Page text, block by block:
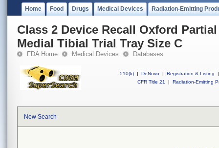
Home Food Drugs Medical Devices Radiation-Emitting
Class 2 Device Recall Oxford
Medial Tibial Trial Tray Size C
FDA Home Medical Devices Databases
510(k) | DeNovo | Registration & Listing
|
CFR Title 21
| Radiation-Emitting
New Search